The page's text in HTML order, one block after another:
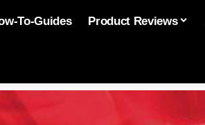
To-Guides Product Reviews